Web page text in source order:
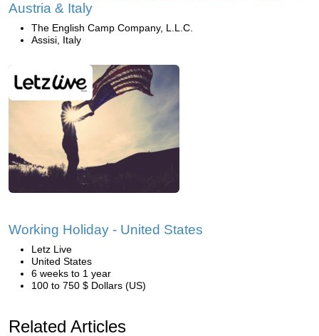
Austria & Italy
The English Camp Company, L.L.C.
Assisi, Italy
Working Holiday - United States
Letz Live
United States
6 weeks to 1 year
100 to 750 $ Dollars (US)
Related Articles